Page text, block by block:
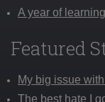
A year of
Featured
My big issue
The best hate I